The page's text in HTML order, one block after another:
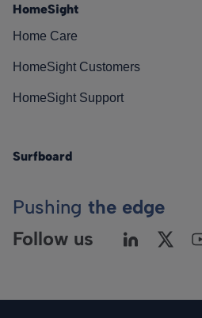
HomeSight
Home Care
HomeSight Customers
HomeSight Support
Surfboard
Pushing the edge
Follow us